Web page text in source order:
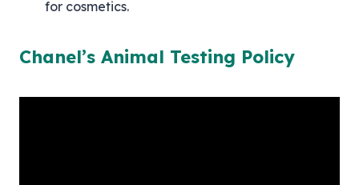
for cosmetics.
Chanel’s Animal Testing Policy